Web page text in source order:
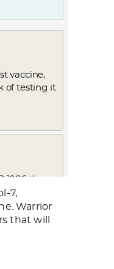
vaccine,
of testing it
1986 the
48 hours
more
for
7,
Warrior
that will